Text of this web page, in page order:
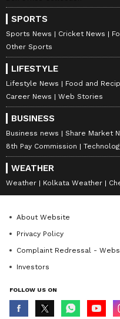
Also Read:French
Adolfo Daniel
Reason Explained
A Plenty of Rest
After his quarter-
fourth seed Felix
Wednesday, Cobolli
final with plenty of
"Maybe having
"Now I got practice
ready, for sure, for
that I will be fresh,
SPORTS
Sports News Cricket News
Other Sports
LIFESTYLE
Lifestyle News Food and
Career News
Web Stories
BUSINESS
Business news Share Market
8th Pay Commission
WEATHER
Weather Kolkata Weather
About Website
Privacy Policy
Complaint Redressal - Website
Investors
FOLLOW US ON